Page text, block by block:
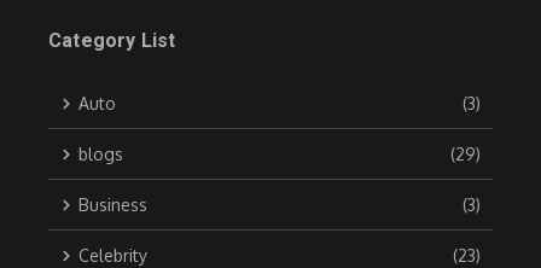
Category List
Auto (3)
blogs (29)
Business (3)
Celebrity (23)